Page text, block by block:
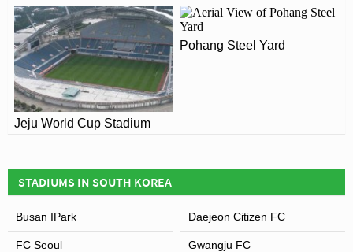
Since 2004 the stadium has been home to FC Seoul who
are one of the most successful clubs in South Korea. In
2013 they reached the AFC Champions League Final,
and played Marcello Lippi’sGuangzhou Evergrande
Seoul World Cup Stadium for the home leg. Despite
drawing 3-3 on aggregate, FC Seoul unfortunately lost on
away goals.
Jeju World Cup Stadium
Pohang Steel Yard
STADIUMS IN SOUTH KOREA
Busan IPark Daejeon Citizen FC
FC Seoul Gwangju FC